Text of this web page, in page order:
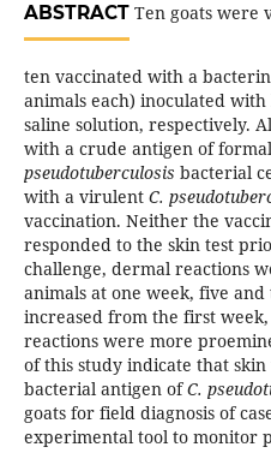
ABSTRACTTen goats were
ten vaccinated with a
animals each) inoculated
saline solution, respectively.
with a crude antigen of
pseudotuberculosis bacterial
with a virulent C.
vaccination. Neither the
responded to the skin test
challenge, dermal reactions
animals at one week, five
increased from the first
reactions were more
of this study indicate that
bacterial antigen ofC.
goats for field diagnosis of
experimental tool to monitor